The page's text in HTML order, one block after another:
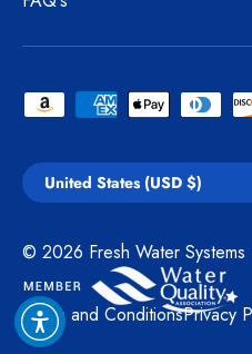
Payment methods accepted
Country/Region
United States (USD $)
© 2026 Fresh Water Systems
Terms and ConditionsPrivacy